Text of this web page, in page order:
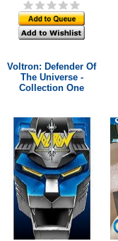
Voltron: Defender Of
The Universe -
Collection One